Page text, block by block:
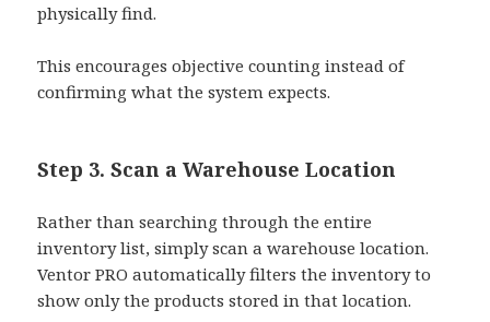
physically find.
This encourages objective counting instead of
confirming what the system expects.
Step 3. Scan a Warehouse Location
Rather than searching through the entire
inventory list, simply scan a warehouse location.
Ventor PRO automatically filters the inventory to
show only the products stored in that location.